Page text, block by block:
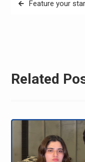
Feature your
Related